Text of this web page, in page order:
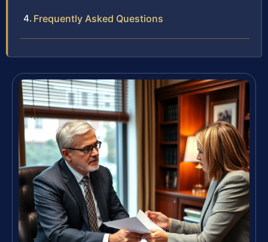
Frequently Asked Questions